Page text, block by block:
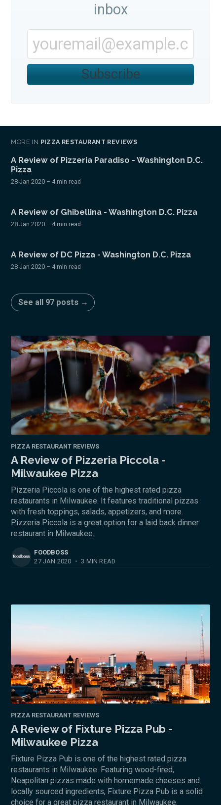
inbox
Subscribe
MORE IN PIZZA RESTAURANT REVIEWS
A Review of Pizzeria Paradiso - Washington D.C.
Pizza
28 Jan 2020 – 4 min read
A Review of Ghibellina - Washington D.C. Pizza
28 Jan 2020 – 4 min read
A Review of DC Pizza - Washington D.C. Pizza
28 Jan 2020 – 4 min read
See all 97 posts →
PIZZA RESTAURANT REVIEWS
A Review of Pizzeria Piccola -
Milwaukee Pizza
Pizzeria Piccola is one of the highest rated pizza
restaurants in Milwaukee. It features traditional pizzas
with fresh toppings, salads, appetizers, and more.
Pizzeria Piccola is a great option for a laid back dinner
restaurant in Milwaukee.
FOODBOSS
27 JAN 2020 • 3 MIN READ
PIZZA RESTAURANT REVIEWS
A Review of Fixture Pizza Pub -
Milwaukee Pizza
Fixture Pizza Pub is one of the highest rated pizza
restaurants in Milwaukee. Featuring wood-fired,
Neapolitan pizzas made with homemade cheeses and
locally sourced ingredients, Fixture Pizza Pub is a solid
choice for a great pizza restaurant in Milwaukee.